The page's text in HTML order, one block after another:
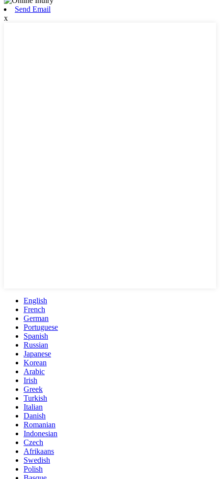
Send Email
x
English
French
German
Portuguese
Spanish
Russian
Japanese
Korean
Arabic
Irish
Greek
Turkish
Italian
Danish
Romanian
Indonesian
Czech
Afrikaans
Swedish
Polish